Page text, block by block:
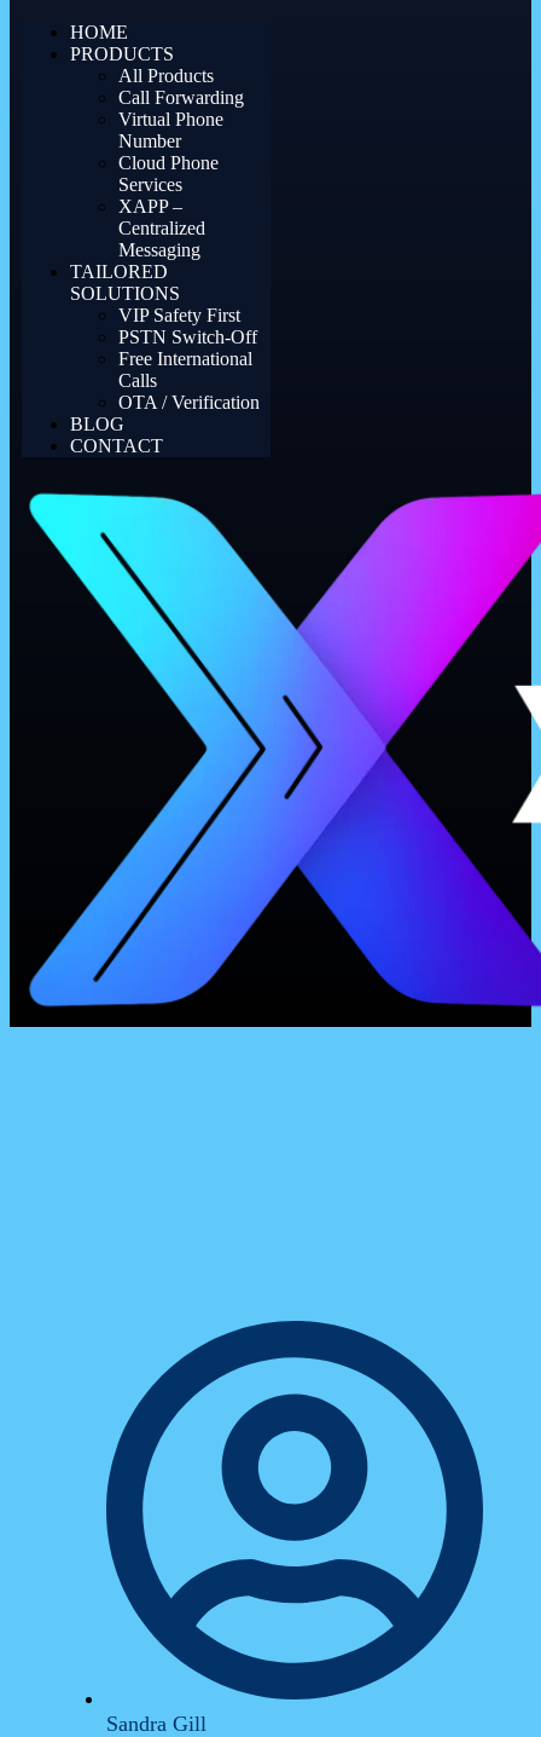
HOME
PRODUCTS
All Products
Call Forwarding
Virtual Phone
Number
Cloud Phone
Services
XAPP –
Centralized
Messaging
TAILORED
SOLUTIONS
VIP Safety First
PSTN Switch-Off
Free International
Calls
OTA / Verification
BLOG
CONTACT
Sandra Gill